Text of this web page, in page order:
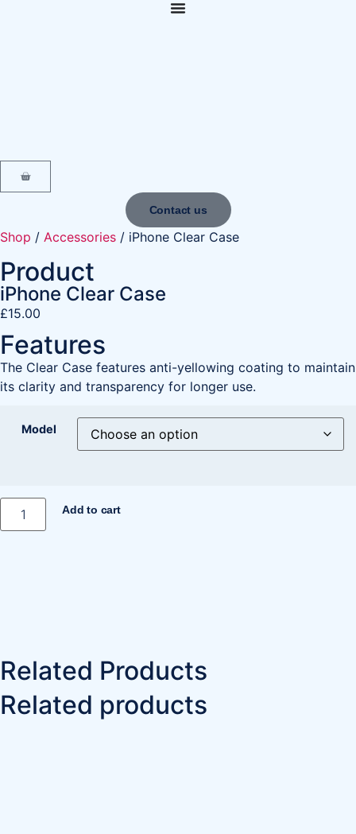
Contact us
Shop / Accessories / iPhone Clear Case
Product
iPhone Clear Case
£15.00
Features
The Clear Case features anti-yellowing coating to maintain
its clarity and transparency for longer use.
Model
Add to cart
Related Products
Related products